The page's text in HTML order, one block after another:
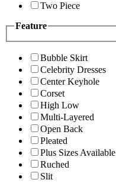
Two Piece
Feature
Bubble Skirt
Celebrity Dresses
Center Keyhole
Corset
High Low
Multi-Layered
Open Back
Pleated
Plus Sizes Available
Ruched
Slit